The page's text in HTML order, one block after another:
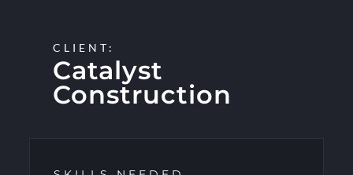
CLIENT:
Catalyst
Construction